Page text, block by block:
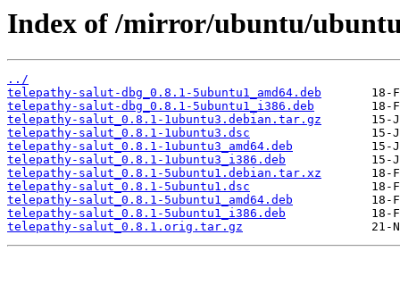
Index of /mirror/ubuntu/
../
telepathy-salut-dbg_0.8.1-5ubuntu1_amd64.deb
telepathy-salut-dbg_0.8.1-5ubuntu1_i386.deb
telepathy-salut_0.8.1-1ubuntu3.debian.tar.gz
telepathy-salut_0.8.1-1ubuntu3.dsc
telepathy-salut_0.8.1-1ubuntu3_amd64.deb
telepathy-salut_0.8.1-1ubuntu3_i386.deb
telepathy-salut_0.8.1-5ubuntu1.debian.tar.xz
telepathy-salut_0.8.1-5ubuntu1.dsc
telepathy-salut_0.8.1-5ubuntu1_amd64.deb
telepathy-salut_0.8.1-5ubuntu1_i386.deb
telepathy-salut_0.8.1.orig.tar.gz